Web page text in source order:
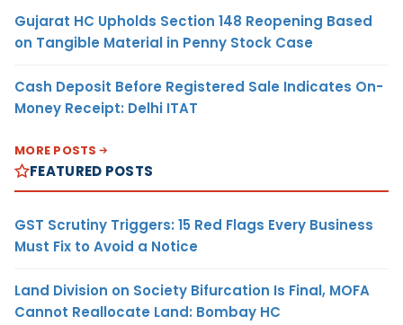
Gujarat HC Upholds Section 148 Reopening Based
on Tangible Material in Penny Stock Case
Cash Deposit Before Registered Sale Indicates On-
Money Receipt: Delhi ITAT
MORE POSTS
FEATURED POSTS
GST Scrutiny Triggers: 15 Red Flags Every Business
Must Fix to Avoid a Notice
Land Division on Society Bifurcation Is Final, MOFA
Cannot Reallocate Land: Bombay HC